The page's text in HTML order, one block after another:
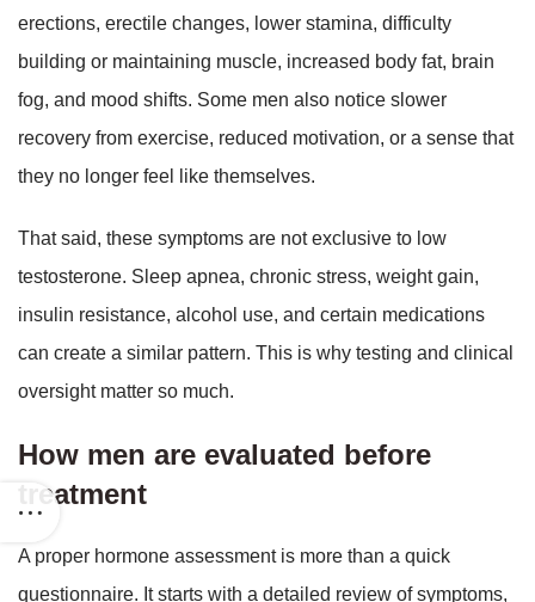
erections, erectile changes, lower stamina, difficulty
building or maintaining muscle, increased body fat, brain
fog, and mood shifts. Some men also notice slower
recovery from exercise, reduced motivation, or a sense that
they no longer feel like themselves.
That said, these symptoms are not exclusive to low
testosterone. Sleep apnea, chronic stress, weight gain,
insulin resistance, alcohol use, and certain medications
can create a similar pattern. This is why testing and clinical
oversight matter so much.
How men are evaluated before
treatment
A proper hormone assessment is more than a quick
questionnaire. It starts with a detailed review of symptoms,